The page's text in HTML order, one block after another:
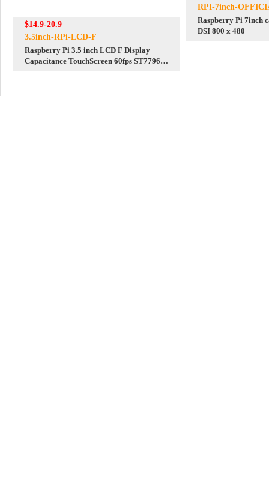
$14.9-20.9
3.5inch-RPi-LCD-F
Raspberry Pi 3.5 inch LCD F Display
Capacitance TouchScreen 60fps ST7796
RPI-7inch-
Raspberry Pi 7inch
DSI 800 x 480